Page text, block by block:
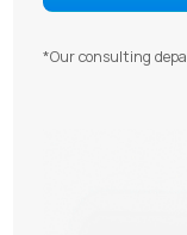
*Our consulting